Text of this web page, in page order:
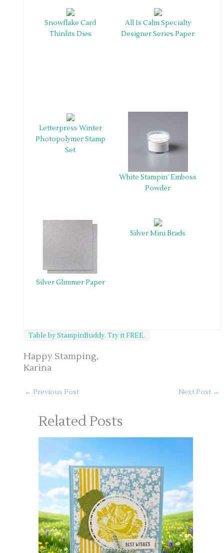
Snowflake Card
Thinlits Dies
All Is Calm Specialty
Designer Series Paper
Letterpress Winter
Photopolymer Stamp
Set
White Stampin’ Emboss
Powder
Silver Glimmer Paper
Silver Mini Brads
Table by StampinBuddy. Try it FREE.
Happy Stamping,
Karina
← Previous Post Next Post →
Related Posts